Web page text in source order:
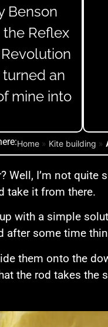
Benson
the Reflex
turned an
mine into
Home » Kite building »
Well, I’m not quite
take it from there.
with a simple
after some time
them onto the
the rod takes the